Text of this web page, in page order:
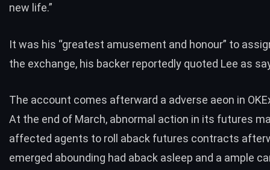
new life.”
It was his “greatest amusement and honour” to
the exchange, his backer reportedly quoted Lee as
The account comes afterward a adverse aeon in
At the end of March, abnormal action in its futures
affected agents to roll aback futures contracts
emerged abounding had aback asleep and a ample